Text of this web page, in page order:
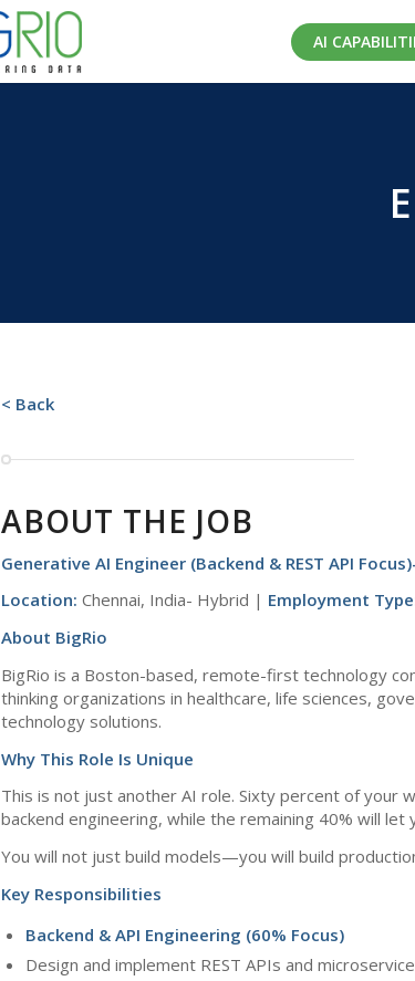
AI
< Back
ABOUT THE JOB
Generative AI Engineer (Backend & REST API
Location: Chennai, India- Hybrid | Employment
About BigRio
BigRio is a Boston-based, remote-first technology
thinking organizations in healthcare, life sciences,
technology solutions.
Why This Role Is Unique
This is not just another AI role. Sixty percent of your
backend engineering, while the remaining 40% will
You will not just build models—you will build
Key Responsibilities
Backend & API Engineering (60% Focus)
Design and implement REST APIs and